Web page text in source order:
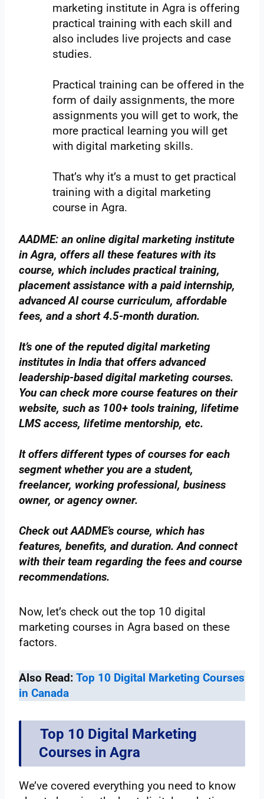
marketing institute in Agra is offering
practical training with each skill and
also includes live projects and case
studies.
Practical training can be offered in the
form of daily assignments, the more
assignments you will get to work, the
more practical learning you will get
with digital marketing skills.
That’s why it’s a must to get practical
training with a digital marketing
course in Agra.
AADME: an online digital marketing institute
in Agra, offers all these features with its
course, which includes practical training,
placement assistance with a paid internship,
advanced AI course curriculum, affordable
fees, and a short 4.5-month duration.
It’s one of the reputed digital marketing
institutes in India that offers advanced
leadership-based digital marketing courses.
You can check more course features on their
website, such as 100+ tools training, lifetime
LMS access, lifetime mentorship, etc.
It offers different types of courses for each
segment whether you are a student,
freelancer, working professional, business
owner, or agency owner.
Check out AADME’s course, which has
features, benefits, and duration. And connect
with their team regarding the fees and course
recommendations.
Now, let’s check out the top 10 digital
marketing courses in Agra based on these
factors.
Also Read:Top 10 Digital Marketing Courses
in Canada
Top 10 Digital Marketing
Courses in Agra
We’ve covered everything you need to know